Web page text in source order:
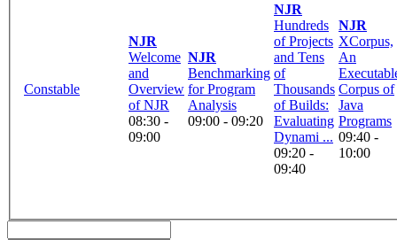
Constable
NJR
Welcome
and
Overview
of NJR
08:30 -
09:00
NJR
Benchmarking
for Program
Analysis
09:00 - 09:20
NJR
Hundreds
of Projects
and Tens
of
Thousands
of Builds:
Evaluating
Dynami ...
09:20 -
09:40
NJR
XCorpus,
An
Corpus of
Java
Programs
09:40 -
10:00